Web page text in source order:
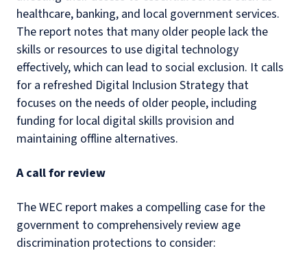
healthcare, banking, and local government services.
The report notes that many older people lack the
skills or resources to use digital technology
effectively, which can lead to social exclusion. It calls
for a refreshed Digital Inclusion Strategy that
focuses on the needs of older people, including
funding for local digital skills provision and
maintaining offline alternatives.
A call for review
The WEC report makes a compelling case for the
government to comprehensively review age
discrimination protections to consider: